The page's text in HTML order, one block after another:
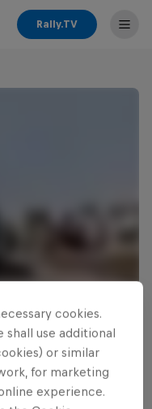
Rally.TV
ERC3
call
cookies.
use additional
or similar
for marketing
experience.